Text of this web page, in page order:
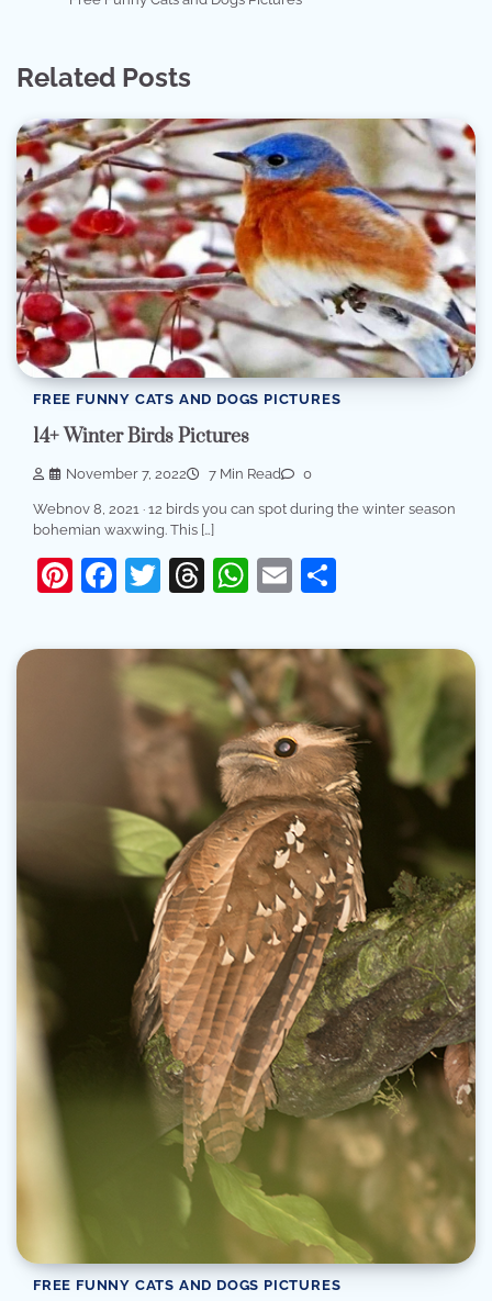
Related Posts
FREE FUNNY CATS AND DOGS PICTURES
14+ Winter Birds Pictures
November 7, 2022 7 Min Read 0
Webnov 8, 2021 · 12 birds you can spot during the winter season
bohemian waxwing. This […]
Pinterest
Facebook
Twitter
Threads
WhatsApp
Email
FREE FUNNY CATS AND DOGS PICTURES